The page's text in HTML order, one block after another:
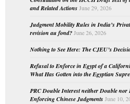
and Related Actions June 29, 2026
Judgment Mobility Rules in India’s
revision au fond? June 26, 2026
Nothing to See Here: The CJEU’s
Refusal to Enforce in Egypt of a
What Has Gotten into the Egyptian
PRC Double Interest neither Double
Enforcing Chinese Judgments June 10,